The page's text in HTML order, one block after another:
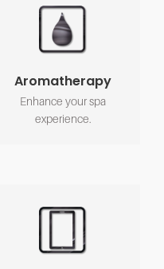
Aromatherapy
Enhance your spa
experience.